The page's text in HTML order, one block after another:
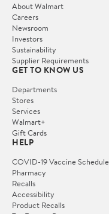
About Walmart
Careers
Newsroom
Investors
Sustainability
Supplier Requirements
GET TO KNOW US
Departments
Stores
Services
Walmart+
Gift Cards
HELP
COVID-19 Vaccine
Pharmacy
Recalls
Accessibility
Product Recalls